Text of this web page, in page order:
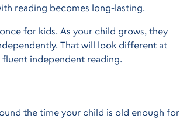
reading becomes long-lasting.
for kids. As your child grows, they
That will look different at
independent reading.
the time your child is old enough for